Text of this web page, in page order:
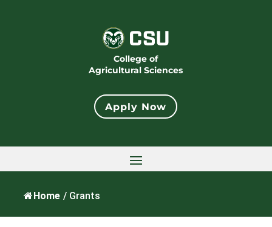
College of
Agricultural Sciences
Apply Now
Home / Grants